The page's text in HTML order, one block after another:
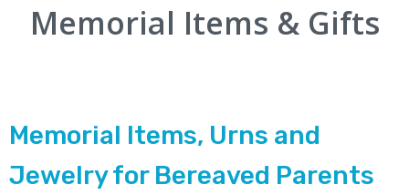
Memorial Items & Gifts
Memorial Items, Urns and
Jewelry for Bereaved Parents